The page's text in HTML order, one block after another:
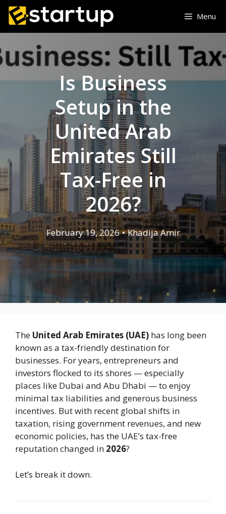
Skip
content
Menu
Is Business
Setup in the
United Arab
Emirates Still
Tax-Free in
2026?
February 19, 2026 • Khadija Amir
The United Arab Emirates (UAE) has long been
known as a tax-friendly destination for
businesses. For years, entrepreneurs and
investors flocked to its shores — especially
places like Dubai and Abu Dhabi — to enjoy
minimal tax liabilities and generous business
incentives. But with recent global shifts in
taxation, rising government revenues, and new
economic policies, has the UAE’s tax-free
reputation changed in 2026?
Let’s break it down.